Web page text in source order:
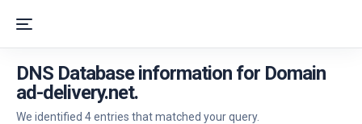
DNS Database information for Domain
ad-delivery.net.
We identified 4 entries that matched your query.